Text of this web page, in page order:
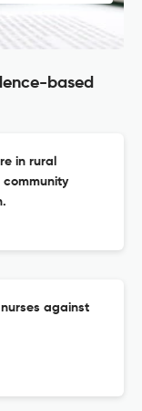
based
in rural
against